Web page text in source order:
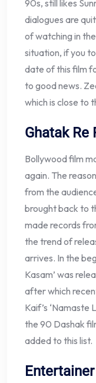
90s, still likes
dialogues are
of watching in
situation, if you
date of this film
to good news.
which is close to
Ghatak Re
Bollywood film
again. The
from the
brought back to
made records
the trend of
arrives. In the
Kasam’ was
after which
Kaif’s ‘Namaste
the 90 Dashak
added to this list.